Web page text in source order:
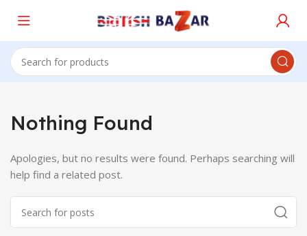
Nothing Found
Apologies, but no results were found. Perhaps searching will
help find a related post.